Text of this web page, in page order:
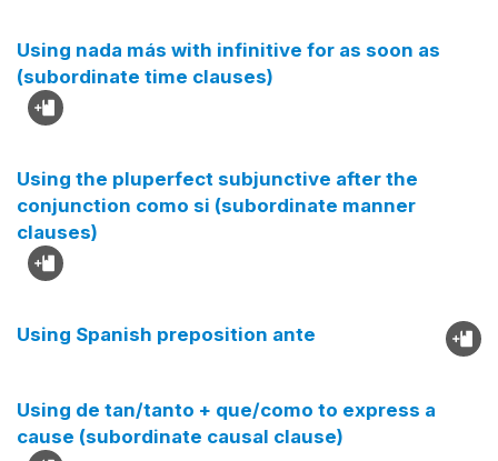
Using nada más with infinitive for as soon as
(subordinate time clauses)
Using the pluperfect subjunctive after the
conjunction como si (subordinate manner
clauses)
Using Spanish preposition ante
Using de tan/tanto + que/como to express a
cause (subordinate causal clause)